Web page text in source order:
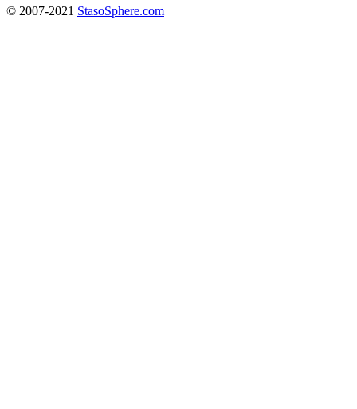
© 2007-2021 StasoSphere.com